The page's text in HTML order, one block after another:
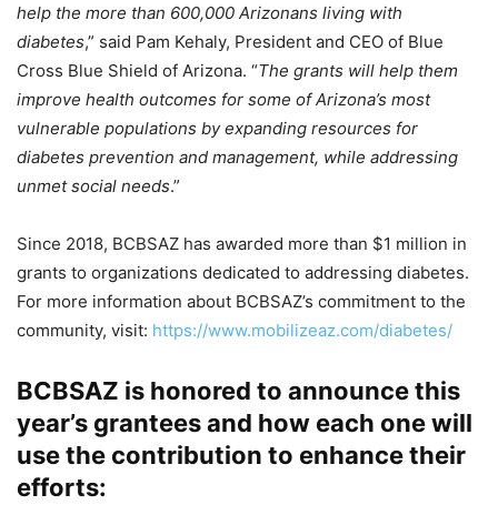
help the more than 600,000 Arizonans living with
diabetes,” said Pam Kehaly, President and CEO of Blue
Cross Blue Shield of Arizona. “The grants will help them
improve health outcomes for some of Arizona’s most
vulnerable populations by expanding resources for
diabetes prevention and management, while addressing
unmet social needs.”
Since 2018, BCBSAZ has awarded more than $1 million in
grants to organizations dedicated to addressing diabetes.
For more information about BCBSAZ’s commitment to the
community, visit: https://www.mobilizeaz.com/diabetes/
BCBSAZ is honored to announce this
year’s grantees and how each one will
use the contribution to enhance their
efforts: